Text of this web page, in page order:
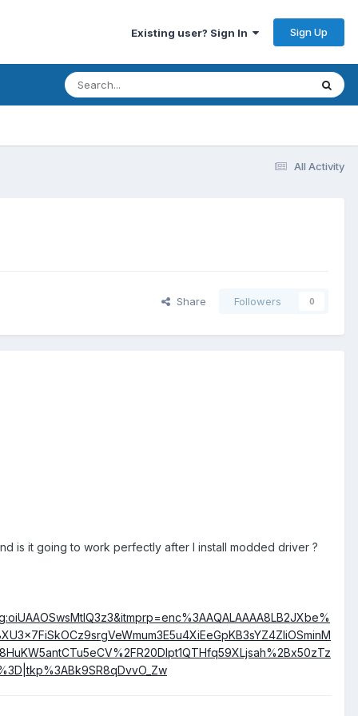
Existing user? Sign In Sign Up
All Activity
Share Followers 0
is it going to work perfectly after I install modded driver ?